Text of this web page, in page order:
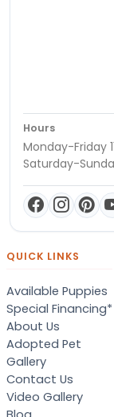
Hours
Monday-Friday
Saturday-
QUICK LINKS
Available Puppies
Special Financing*
About Us
Adopted Pet
Gallery
Contact Us
Video Gallery